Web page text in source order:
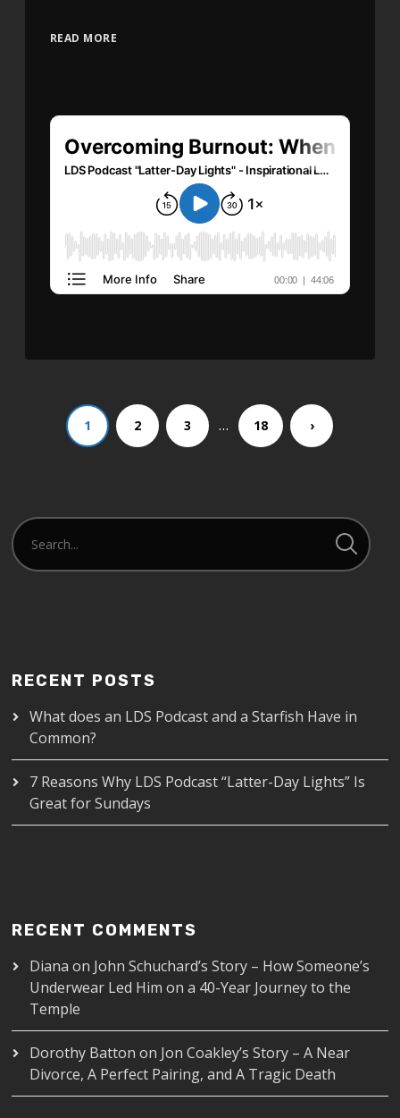
READ MORE
1 2 3 … 18 ›
RECENT POSTS
What does an LDS Podcast and a Starfish Have in
Common?
7 Reasons Why LDS Podcast “Latter-Day Lights” Is
Great for Sundays
RECENT COMMENTS
Diana on John Schuchard’s Story – How Someone’s
Underwear Led Him on a 40-Year Journey to the
Temple
Dorothy Batton on Jon Coakley’s Story – A Near
Divorce, A Perfect Pairing, and A Tragic Death